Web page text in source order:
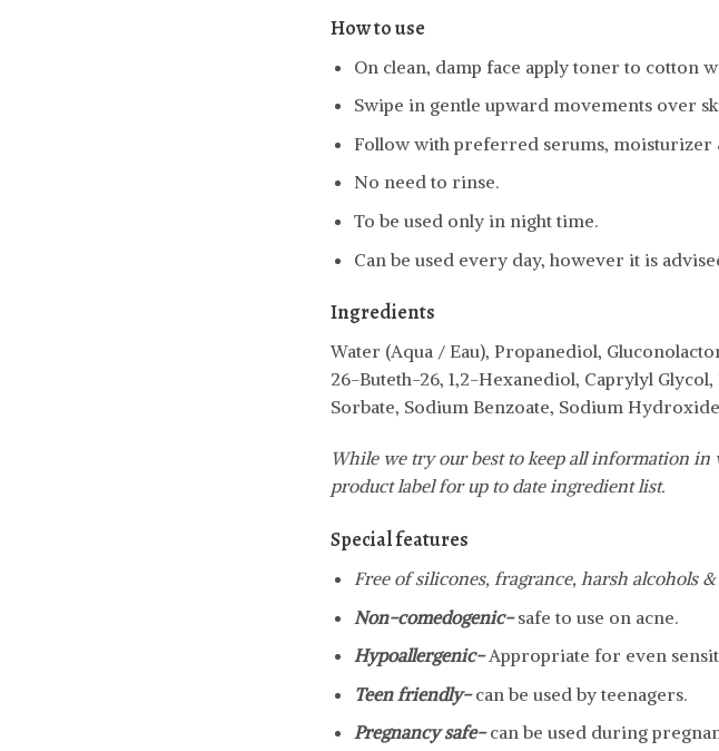
How to use
On clean, damp face apply toner to cotton
Swipe in gentle upward movements over
Follow with preferred serums, moisturizer
No need to rinse.
To be used only in night time.
Can be used every day, however it is
Ingredients
Water (Aqua / Eau), Propanediol,
26-Buteth-26, 1,2-Hexanediol, Caprylyl
Sorbate, Sodium Benzoate, Sodium
While we try our best to keep all information in
product label for up to date ingredient list.
Special features
Free of silicones, fragrance, harsh alcohols &
Non-comedogenic-safe to use on acne.
Hypoallergenic-Appropriate for even
Teen friendly-can be used by teenagers.
Pregnancy safe-can be used during